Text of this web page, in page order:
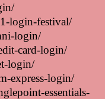
login-festival/
login/
card-login/
login/
express-login/
essentials-